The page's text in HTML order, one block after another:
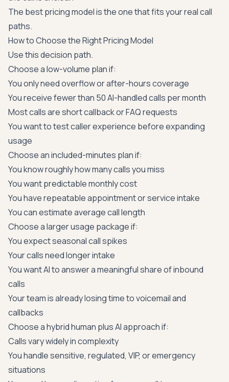
The best pricing model is the one that fits your real call
paths.
How to Choose the Right Pricing Model
Use this decision path.
Choose a low-volume plan if:
You only need overflow or after-hours coverage
You receive fewer than 50 AI-handled calls per month
Most calls are short callback or FAQ requests
You want to test caller experience before expanding
usage
Choose an included-minutes plan if:
You know roughly how many calls you miss
You want predictable monthly cost
You have repeatable appointment or service intake
You can estimate average call length
Choose a larger usage package if:
You expect seasonal call spikes
Your calls need longer intake
You want AI to answer a meaningful share of inbound
calls
Your team is already losing time to voicemail and
callbacks
Choose a hybrid human plus AI approach if:
Calls vary widely in complexity
You handle sensitive, regulated, VIP, or emergency
situations